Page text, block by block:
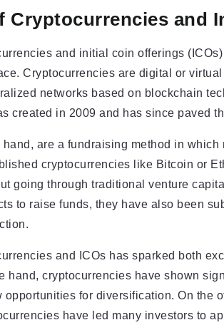
Cryptocurrencies and
and initial coin offerings
Cryptocurrencies are digital or
networks based on blockchain
created in 2009 and has since paved
hand, are a fundraising method in
cryptocurrencies like Bitcoin or
going through traditional venture
to raise funds, they have also been
and ICOs has sparked both
hand, cryptocurrencies have shown
opportunities for diversification. On the
have led many investors to